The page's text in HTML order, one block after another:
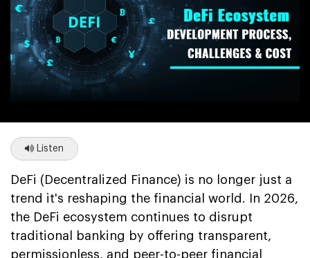
Listen
DeFi (Decentralized Finance) is no longer just a
trend it's reshaping the financial world. In 2026,
the DeFi ecosystem continues to disrupt
traditional banking by offering transparent,
permissionless, and peer-to-peer financial